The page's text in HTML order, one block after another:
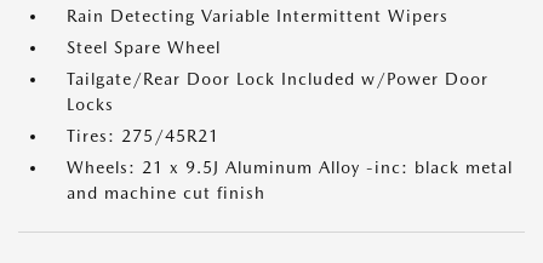
Rain Detecting Variable Intermittent Wipers
Steel Spare Wheel
Tailgate/Rear Door Lock Included w/Power Door
Locks
Tires: 275/45R21
Wheels: 21 x 9.5J Aluminum Alloy -inc: black metal
and machine cut finish